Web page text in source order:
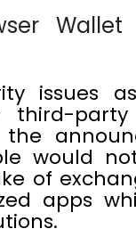
issues
third-
the
would
of
apps